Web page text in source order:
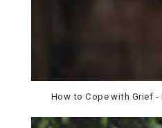
How to Cope with Grief -